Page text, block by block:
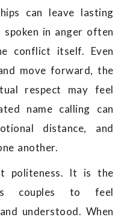
can leave lasting
spoken in anger often
conflict itself. Even
move forward, the
respect may feel
name calling can
distance, and
another.
politeness. It is the
couples to feel
understood. When